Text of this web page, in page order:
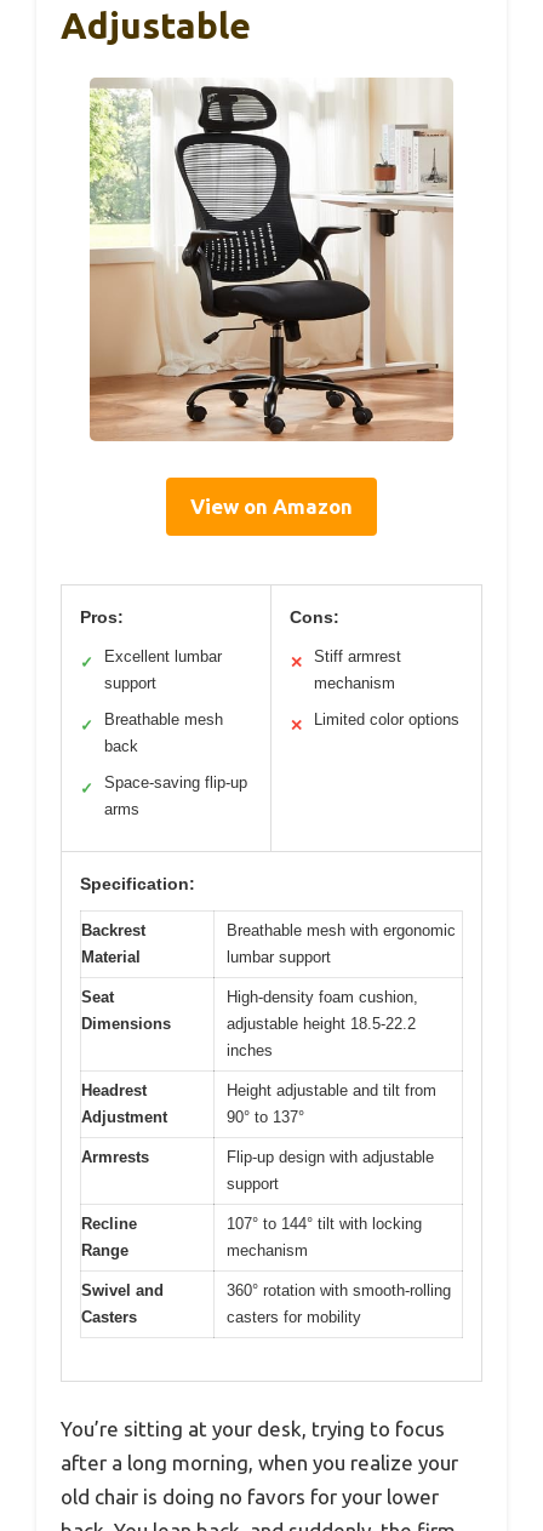
Adjustable
View on Amazon
Pros:
✓
Excellent lumbar
support
✓
Breathable mesh
back
✓
Space-saving flip-up
arms
Cons:
✕
Stiff armrest
mechanism
✕ Limited color options
Specification:
Backrest
Material
Breathable mesh with ergonomic
lumbar support
Seat
Dimensions
High-density foam cushion,
adjustable height 18.5-22.2
inches
Headrest
Adjustment
Height adjustable and tilt from
90° to 137°
Armrests
Flip-up design with adjustable
support
Recline
Range
107° to 144° tilt with locking
mechanism
Swivel and
Casters
360° rotation with smooth-rolling
casters for mobility
You’re sitting at your desk, trying to focus
after a long morning, when you realize your
old chair is doing no favors for your lower